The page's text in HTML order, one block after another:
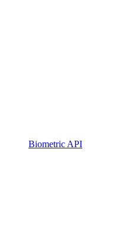
Biometric API